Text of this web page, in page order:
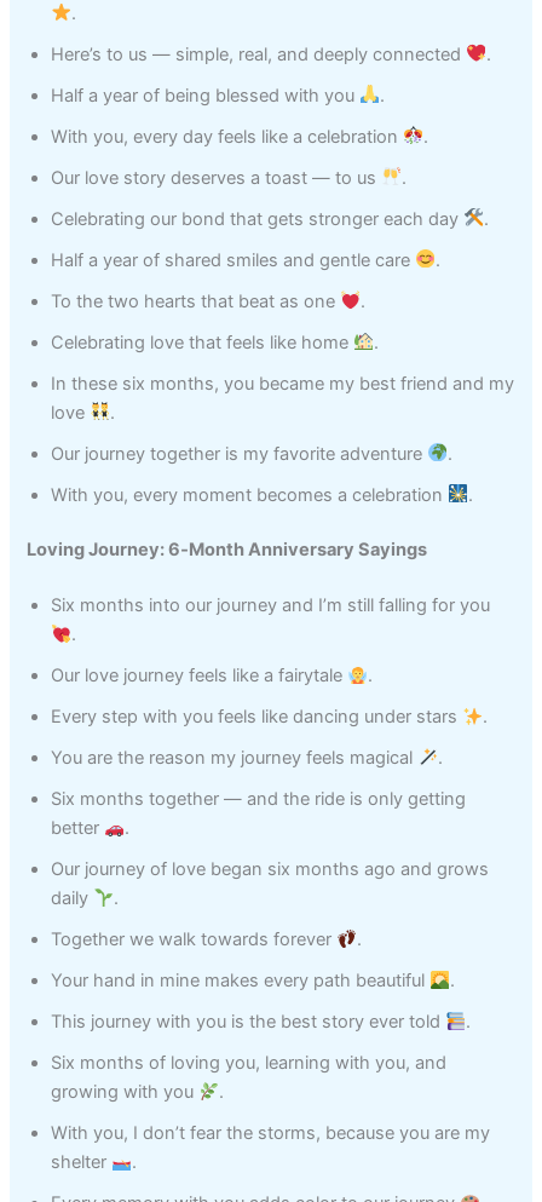
.
Here’s to us — simple, real, and deeply connected
.
Half a year of being blessed with you
.
With you, every day feels like a celebration
.
Our love story deserves a toast — to us
.
Celebrating our bond that gets stronger each day
.
Half a year of shared smiles and gentle care
.
To the two hearts that beat as one
.
Celebrating love that feels like home
.
In these six months, you became my best friend and my
love
.
Our journey together is my favorite adventure
.
With you, every moment becomes a celebration
.
Loving Journey: 6‑Month Anniversary Sayings
Six months into our journey and I’m still falling for you
.
Our love journey feels like a fairytale
.
Every step with you feels like dancing under stars
.
You are the reason my journey feels magical
.
Six months together — and the ride is only getting
better
.
Our journey of love began six months ago and grows
daily
.
Together we walk towards forever
.
Your hand in mine makes every path beautiful
.
This journey with you is the best story ever told
.
Six months of loving you, learning with you, and
growing with you
.
With you, I don’t fear the storms, because you are my
shelter
.